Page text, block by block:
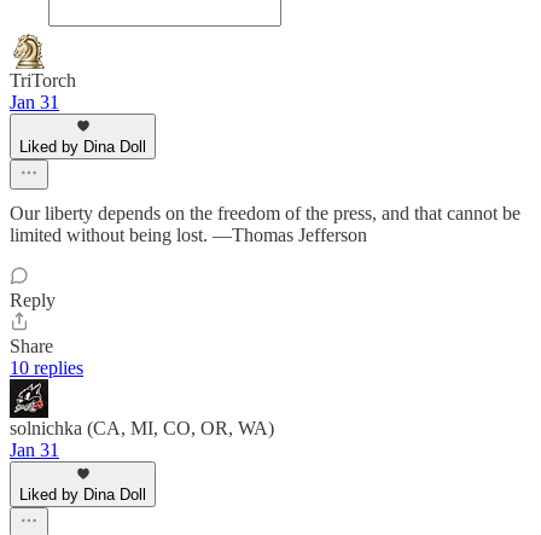
TriTorch
Jan 31
Liked by Dina Doll
Our liberty depends on the freedom of the press, and that cannot be
limited without being lost. —Thomas Jefferson
Reply
Share
10 replies
solnichka (CA, MI, CO, OR, WA)
Jan 31
Liked by Dina Doll